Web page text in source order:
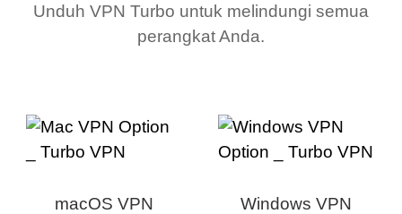
Unduh VPN Turbo untuk melindungi semua
perangkat Anda.
macOS VPN Windows VPN